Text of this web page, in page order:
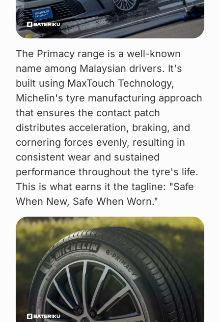
The Primacy range is a well-known
name among Malaysian drivers. It's
built using MaxTouch Technology,
Michelin's tyre manufacturing approach
that ensures the contact patch
distributes acceleration, braking, and
cornering forces evenly, resulting in
consistent wear and sustained
performance throughout the tyre's life.
This is what earns it the tagline: "Safe
When New, Safe When Worn."